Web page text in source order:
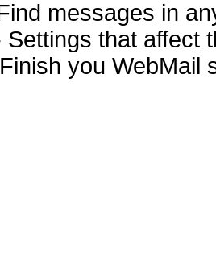
messages in
Settings that affect
you WebMail